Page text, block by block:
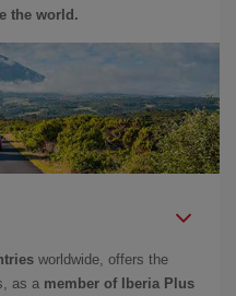
the world.
worldwide, offers the
as a member of Iberia Plus